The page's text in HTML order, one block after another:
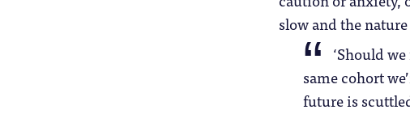
slow and the
‘Should
same cohort
future is